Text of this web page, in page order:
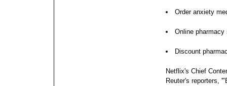
Order anxiety
Online
Discount
Netflix's Chief
Reuter's reporters,